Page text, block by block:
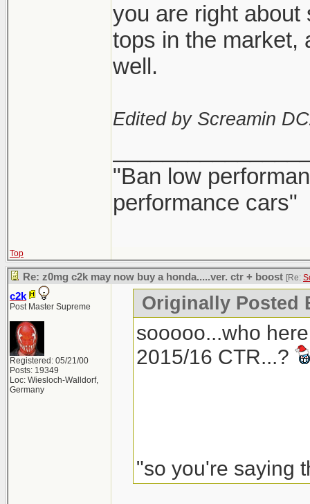
you are right about
tops in the market,
well.
Edited by Screamin
"Ban low
performance cars"
Top
Re: z0mg c2k may now buy a honda.....ver. ctr + boost [Re:
c2k
Post Master Supreme
Registered: 05/21/00
Posts: 19349
Loc: Wiesloch-Walldorf,
Germany
Originally Posted
sooooo...who
2015/16 CTR...?
"so you're saying